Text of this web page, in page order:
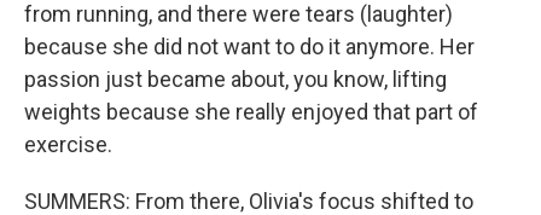
from running, and there were tears (laughter)
because she did not want to do it anymore. Her
passion just became about, you know, lifting
weights because she really enjoyed that part of
exercise.
SUMMERS: From there, Olivia's focus shifted to